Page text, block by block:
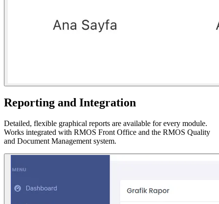
Reporting and Integration
Detailed, flexible graphical reports are available for every module.
Works integrated with RMOS Front Office and the RMOS Quality
and Document Management system.